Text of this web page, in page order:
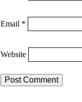
Email *
Website